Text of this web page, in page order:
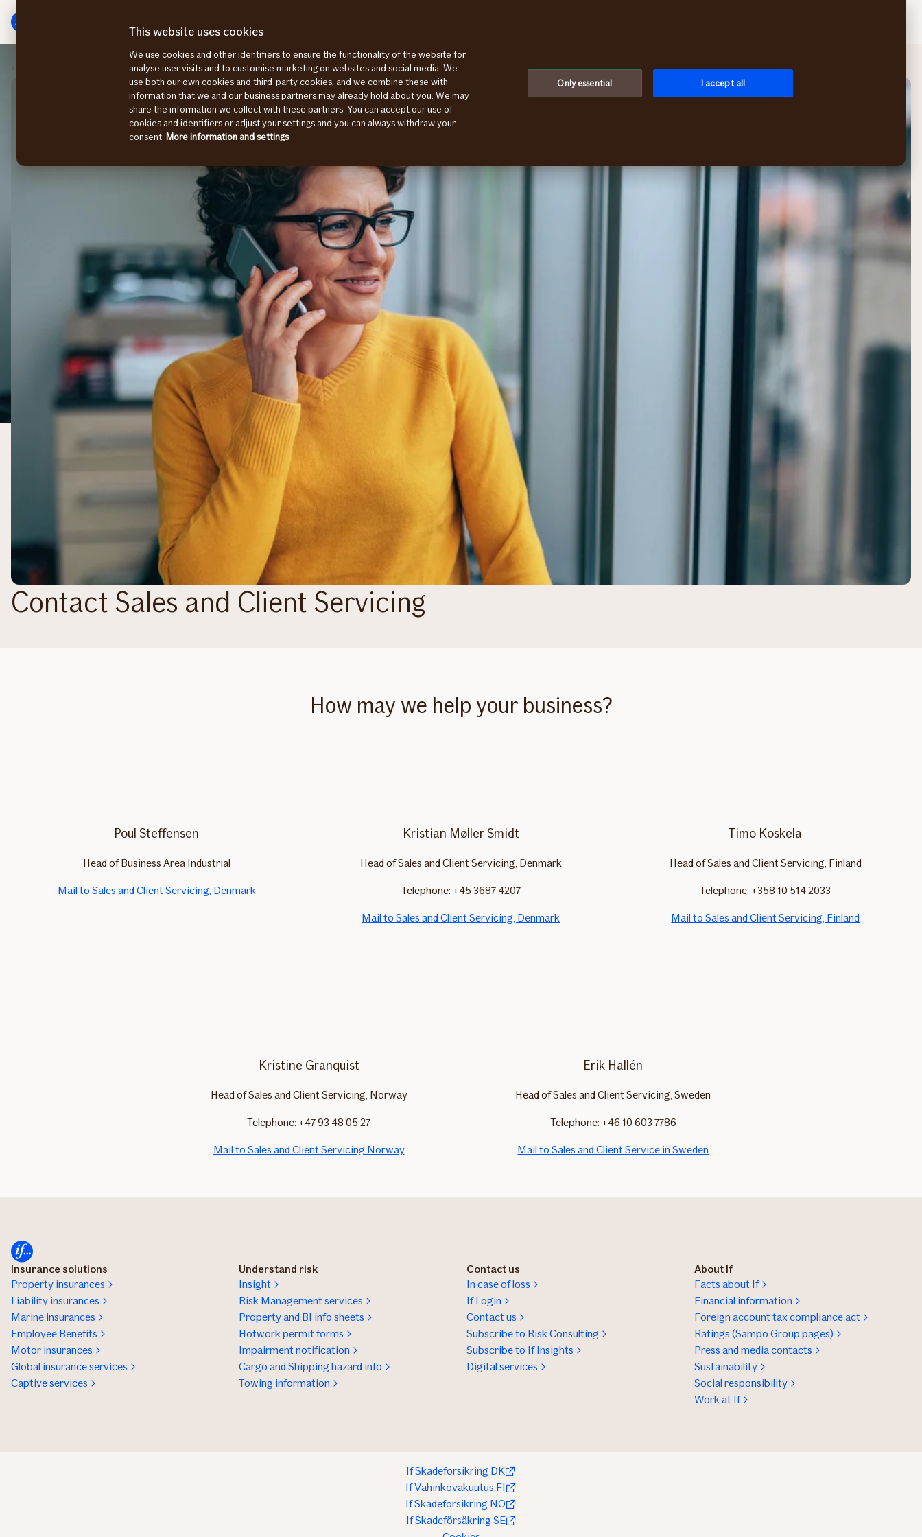
menu
main
Sales
Contact Sales and Client Servicing
How may we help your business?
Poul Steffensen
Head of Business Area Industrial
Mail to Sales and Client Servicing, Denmark
Kristian Møller Smidt
Head of Sales and Client Servicing, Denmark
Telephone: +45 3687 4207
Mail to Sales and Client Servicing, Denmark
Timo Koskela
Head of Sales and Client Servicing, Finland
Telephone: +358 10 514 2033
Mail to Sales and Client Servicing, Finland
Kristine Granquist
Head of Sales and Client Servicing, Norway
Telephone: +47 93 48 05 27
Mail to Sales and Client Servicing Norway
Erik Hallén
Head of Sales and Client Servicing, Sweden
Telephone: +46 10 603 7786
Mail to Sales and Client Service in Sweden
Insurance solutions
Property insurances
Liability insurances
Marine insurances
Employee Benefits
Motor insurances
Global insurance services
Captive services
Understand risk
Insight
Risk Management services
Property and BI info sheets
Hotwork permit forms
Impairment notification
Cargo and Shipping hazard info
Towing information
Contact us
In case of loss
If Login
Contact us
Subscribe to Risk Consulting
Subscribe to If Insights
Digital services
About If
Facts about If
Financial information
Foreign account tax compliance act
Ratings (Sampo Group pages)
Press and media contacts
Sustainability
Social responsibility
Work at If
If Skadeforsikring DK
If Vahinkovakuutus FI
If Skadeforsikring NO
If Skadeförsäkring SE
This website uses cookies
We use cookies and other identifiers to ensure the functionality of the website for
analyse user visits and to customise marketing on websites and social media. We
use both our own cookies and third-party cookies, and we combine these with
information that we and our business partners may already hold about you. We may
share the information we collect with these partners. You can accept our use of
cookies and identifiers or adjust your settings and you can always withdraw your
consent. More information and settings
Only essential I accept all